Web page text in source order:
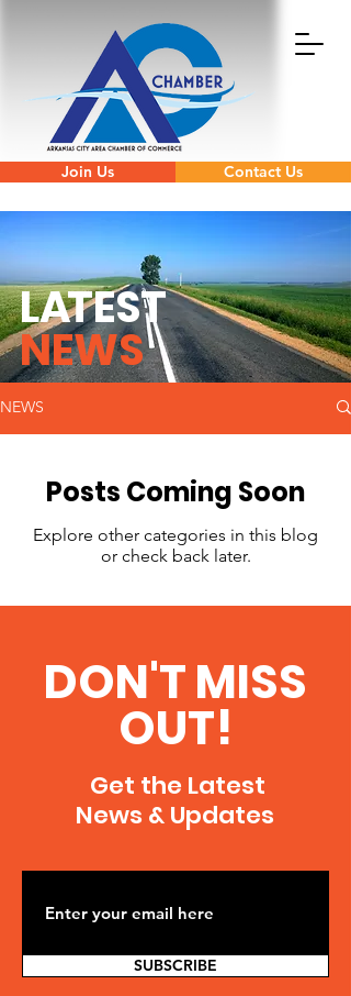
Join Us Contact Us
NEWS
Posts Coming Soon
Explore other categories in this blog
or check back later.
LATEST
NEWS
DON'T MISS
OUT!
Get the Latest
News & Updates
SUBSCRIBE